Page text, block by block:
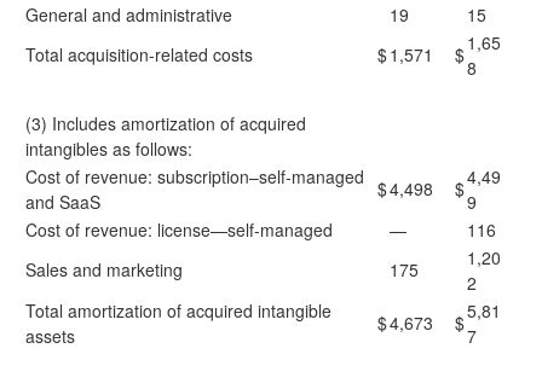
General and administrative
19
15
Total acquisition-related costs
$1,571 $1,65
8
(3) Includes amortization of acquired
intangibles as follows:
Cost of revenue: subscription–self-managed
and SaaS
$4,498 $4,49
9
Cost of revenue: license—self-managed
—
116
Sales and marketing
175
1,20
2
Total amortization of acquired intangible
assets
$4,673 $5,81
7